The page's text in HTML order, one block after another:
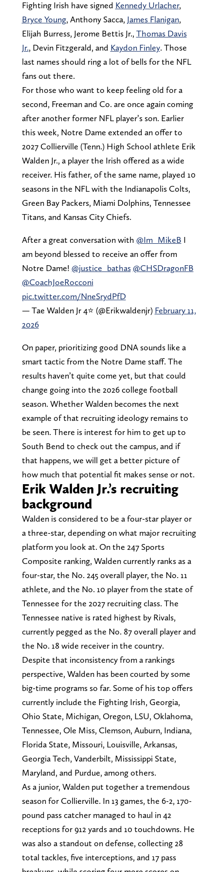
Fighting Irish have signed Kennedy Urlacher,
Bryce Young, Anthony Sacca, James Flanigan,
Elijah Burress, Jerome Bettis Jr., Thomas Davis
Jr., Devin Fitzgerald, and Kaydon Finley. Those
last names should ring a lot of bells for the NFL
fans out there.
For those who want to keep feeling old for a
second, Freeman and Co. are once again coming
after another former NFL player’s son. Earlier
this week, Notre Dame extended an offer to
2027 Collierville (Tenn.) High School athlete Erik
Walden Jr., a player the Irish offered as a wide
receiver. His father, of the same name, played 10
seasons in the NFL with the Indianapolis Colts,
Green Bay Packers, Miami Dolphins, Tennessee
Titans, and Kansas City Chiefs.
After a great conversation with @Im_MikeB I
am beyond blessed to receive an offer from
Notre Dame! @justice_bathas @CHSDragonFB
@CoachJoeRocconi
pic.twitter.com/NneSrydPfD
— Tae Walden Jr 4⭐️ (@Erikwaldenjr) February 11,
2026
On paper, prioritizing good DNA sounds like a
smart tactic from the Notre Dame staff. The
results haven’t quite come yet, but that could
change going into the 2026 college football
season. Whether Walden becomes the next
example of that recruiting ideology remains to
be seen. There is interest for him to get up to
South Bend to check out the campus, and if
that happens, we will get a better picture of
how much that potential fit makes sense or not.
Erik Walden Jr.’s recruiting
background
Walden is considered to be a four-star player or
a three-star, depending on what major recruiting
platform you look at. On the 247 Sports
Composite ranking, Walden currently ranks as a
four-star, the No. 245 overall player, the No. 11
athlete, and the No. 10 player from the state of
Tennessee for the 2027 recruiting class. The
Tennessee native is rated highest by Rivals,
currently pegged as the No. 87 overall player and
the No. 18 wide receiver in the country.
Despite that inconsistency from a rankings
perspective, Walden has been courted by some
big-time programs so far. Some of his top offers
currently include the Fighting Irish, Georgia,
Ohio State, Michigan, Oregon, LSU, Oklahoma,
Tennessee, Ole Miss, Clemson, Auburn, Indiana,
Florida State, Missouri, Louisville, Arkansas,
Georgia Tech, Vanderbilt, Mississippi State,
Maryland, and Purdue, among others.
As a junior, Walden put together a tremendous
season for Collierville. In 13 games, the 6-2, 170-
pound pass catcher managed to haul in 42
receptions for 912 yards and 10 touchdowns. He
was also a standout on defense, collecting 28
total tackles, five interceptions, and 17 pass